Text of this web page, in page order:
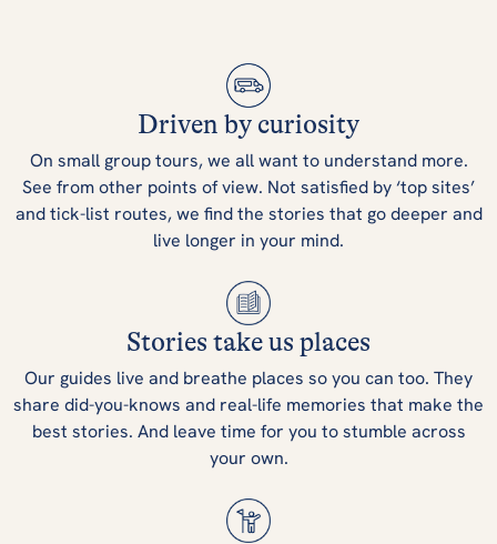
Driven by curiosity
On small group tours, we all want to understand more.
See from other points of view. Not satisfied by ‘top sites’
and tick-list routes, we find the stories that go deeper and
live longer in your mind.
Stories take us places
Our guides live and breathe places so you can too. They
share did-you-knows and real-life memories that make the
best stories. And leave time for you to stumble across
your own.